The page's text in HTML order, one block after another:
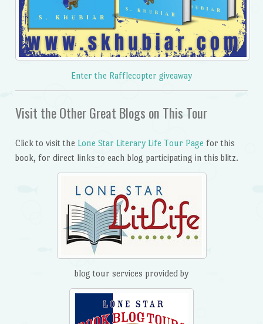
Enter the Rafflecopter giveaway
Visit the Other Great Blogs on This Tour
Click to visit the Lone Star Literary Life Tour Page for this
book, for direct links to each blog participating in this blitz.
blog tour services provided by